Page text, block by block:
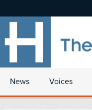
News Voices